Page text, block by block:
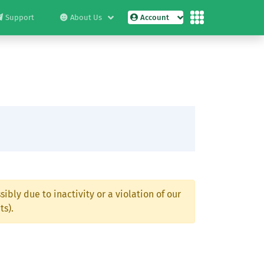
Support About Us Account
due to inactivity or a violation of our